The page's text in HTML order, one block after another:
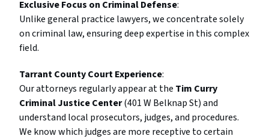
Exclusive Focus on Criminal Defense:
Unlike general practice lawyers, we concentrate solely
on criminal law, ensuring deep expertise in this complex
field.
Tarrant County Court Experience:
Our attorneys regularly appear at the Tim Curry
Criminal Justice Center(401 W Belknap St) and
understand local prosecutors, judges, and procedures.
We know which judges are more receptive to certain